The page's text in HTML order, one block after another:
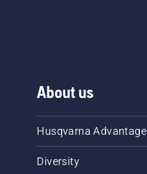
About us
Husqvarna Advantage
Diversity